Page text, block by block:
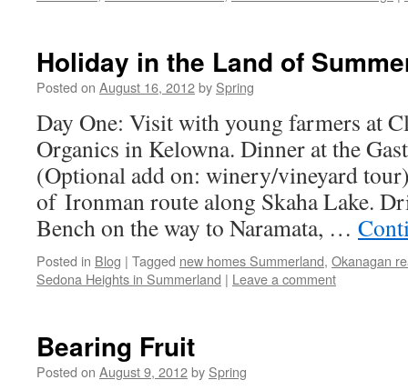
Holiday in the Land of
Posted on August 16, 2012by Spring
Day One: Visit with young farmers at
Organics in Kelowna. Dinner at the
(Optional add on: winery/vineyard
of Ironman route along Skaha Lake.
Bench on the way to Naramata, …
Posted in Blog | Tagged new homes Summerland, Okanagan
Sedona Heights in Summerland | Leave a comment
Bearing Fruit
Posted on August 9, 2012by Spring